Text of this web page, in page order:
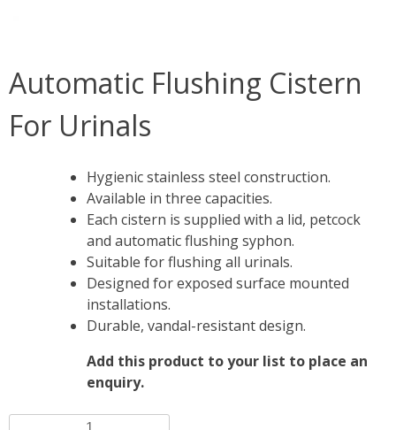
Automatic Flushing Cistern
For Urinals
Hygienic stainless steel construction.
Available in three capacities.
Each cistern is supplied with a lid, petcock
and automatic flushing syphon.
Suitable for flushing all urinals.
Designed for exposed surface mounted
installations.
Durable, vandal-resistant design.
Add this product to your list to place an
enquiry.